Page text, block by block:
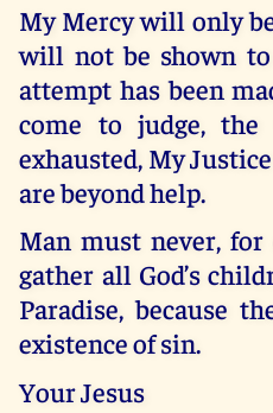
My Mercy will only
will not be shown
attempt has been
come to judge,
exhausted, My
are beyond help.
Man must never,
gather all God’s
Paradise, because
existence of sin.
Your Jesus